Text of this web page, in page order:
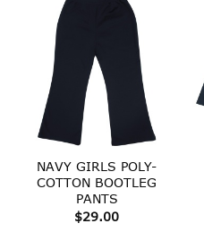
NAVY GIRLS POLY-
COTTON BOOTLEG
PANTS
$29.00